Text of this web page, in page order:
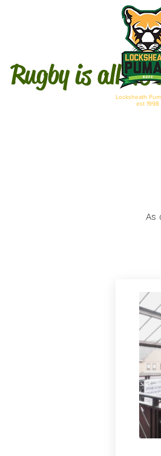
Locksheath
est 1998
As
Rugby isall we